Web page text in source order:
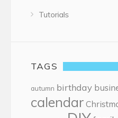
Tutorials
TAGS
autumn birthday
calendar